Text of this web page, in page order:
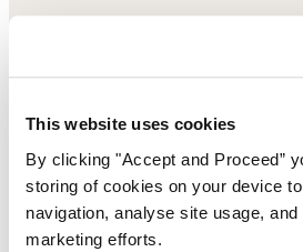
This website uses cookies
By clicking "Accept and Proceed”
storing of cookies on your device
navigation, analyse site usage,
marketing efforts.